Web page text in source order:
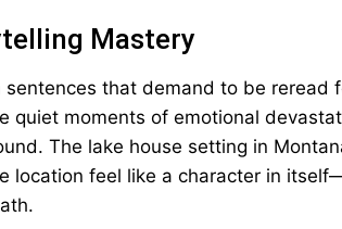
Mastery
sentences that demand to be reread
quiet moments of emotional
The lake house setting in
location feel like a character in